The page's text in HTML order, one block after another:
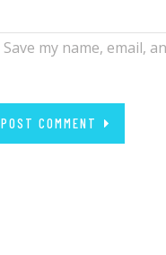
Save my name, email,
POST COMMENT